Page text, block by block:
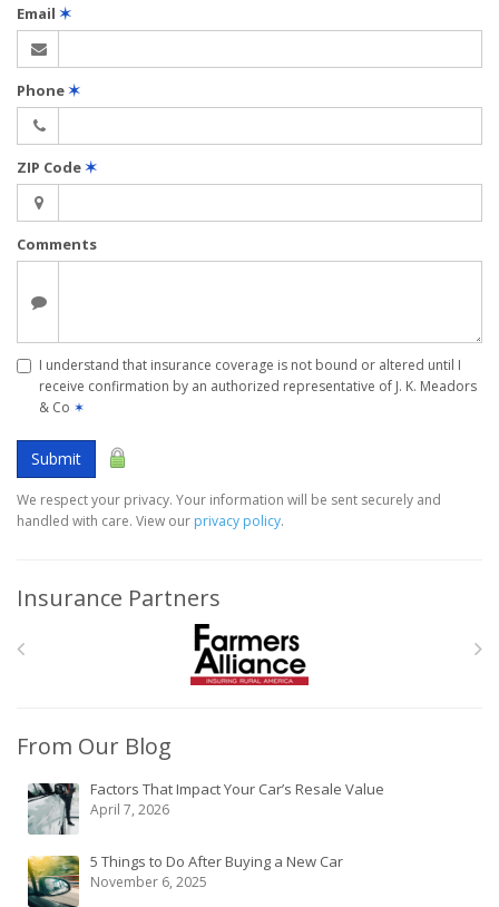
Email ✶
Phone✶
ZIP Code✶
Comments
I understand that insurance coverage is not bound or altered until I
receive confirmation by an authorized representative of J. K. Meadors
& Co ✶
Submit
We respect your privacy. Your information will be sent securely and
handled with care. View our privacy policy.
Insurance Partners
From Our Blog
Factors That Impact Your Car’s Resale Value
April 7, 2026
5 Things to Do After Buying a New Car
November 6, 2025